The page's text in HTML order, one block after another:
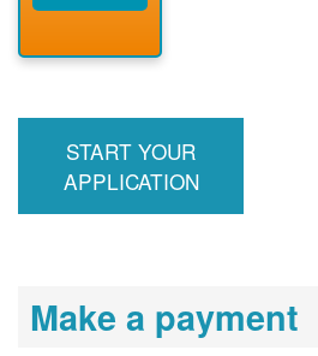
billing account,
required, and
interconnects
START YOUR
APPLICATION
Make a payment